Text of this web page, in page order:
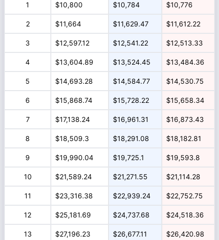
1 $10,800 $10,784 $10,776
2 $11,664 $11,629.47 $11,612.22
3 $12,597.12 $12,541.22 $12,513.33
4 $13,604.89 $13,524.45 $13,484.36
5 $14,693.28 $14,584.77 $14,530.75
6 $15,868.74 $15,728.22 $15,658.34
7 $17,138.24 $16,961.31 $16,873.43
8 $18,509.3 $18,291.08 $18,182.81
9 $19,990.04 $19,725.1 $19,593.8
10 $21,589.24 $21,271.55 $21,114.28
11 $23,316.38 $22,939.24 $22,752.75
12 $25,181.69 $24,737.68 $24,518.36
13 $27,196.23 $26,677.11 $26,420.98